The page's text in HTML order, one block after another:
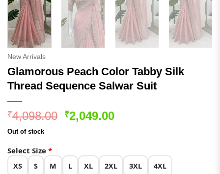
New Arrivals
Glamorous Peach Color Tabby Silk
Thread Sequence Salwar Suit
₹4,098.00 Original
₹2,049.00Current
Out of stock
Select Size *
XS S M L XL 2XL 3XL 4XL